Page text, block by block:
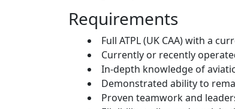
Requirements
Full ATPL (UK CAA) with a
Currently or recently
In-depth knowledge of
Demonstrated ability to
Proven teamwork and